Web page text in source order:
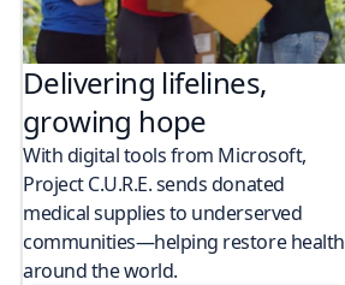
Delivering lifelines,
growing hope
With digital tools from Microsoft,
Project C.U.R.E. sends donated
medical supplies to underserved
communities—helping restore health
around the world.